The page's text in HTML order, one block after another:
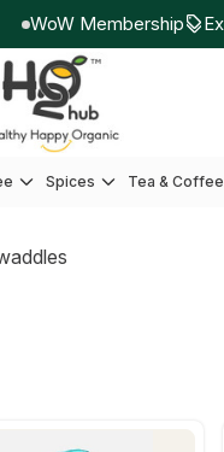
WoW Membership
Spices Tea & Coffee